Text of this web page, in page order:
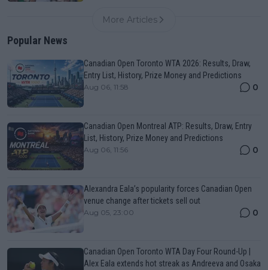
More Articles
Popular News
Canadian Open Toronto WTA 2026: Results, Draw,
Entry List, History, Prize Money and Predictions
Aug 06, 11:58 0
Canadian Open Montreal ATP: Results, Draw, Entry
List, History, Prize Money and Predictions
Aug 06, 11:56 0
Alexandra Eala’s popularity forces Canadian Open
venue change after tickets sell out
Aug 05, 23:00 0
Canadian Open Toronto WTA Day Four Round-Up |
Alex Eala extends hot streak as Andreeva and Osaka